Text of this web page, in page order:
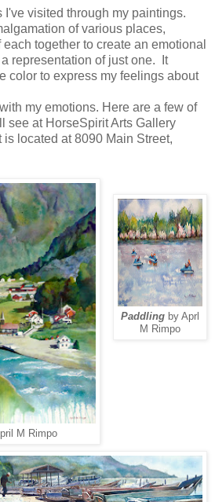
I've visited through my paintings.
of various places,
together to create an emotional
representation of just one. It
color to express my feelings about
my emotions. Here are a few of
see at HorseSpirit Arts Gallery
located at 8090 Main Street,
M Rimpo
Paddling by Aprl
M Rimpo